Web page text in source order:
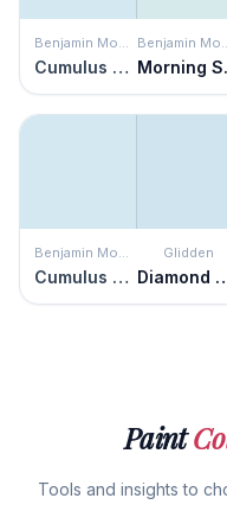
Benjamin Moore
Cumulus Cotton
Benjamin Moore
Cumulus Cotton
Glidden
Paint
Tools and insights to